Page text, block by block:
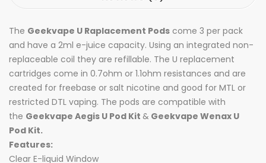
The Geekvape U Raplacement Pods come 3 per pack
and have a 2ml e-juice capacity. Using an integrated non-
replaceable coil they are refillable. The U replacement
cartridges come in 0.7ohm or 1.1ohm resistances and are
created for freebase or salt nicotine and good for MTL or
restricted DTL vaping. The pods are compatible with
the Geekvape Aegis U Pod Kit & Geekvape Wenax U
Pod Kit.
Features:
Clear E-liquid Window